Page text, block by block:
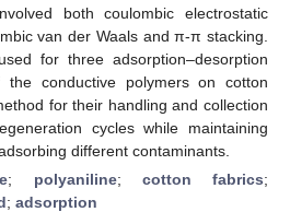
both coulombic electrostatic
van der Waals and π-π stacking.
for three adsorption–desorption
the conductive polymers on cotton
for their handling and collection
cycles while maintaining
different contaminants.
; polyaniline; cotton fabrics;
; adsorption